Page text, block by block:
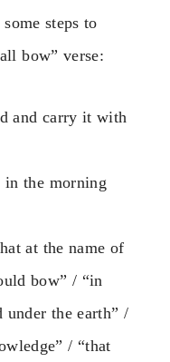
steps to
bow” verse:
and carry it with
the morning
at the name of
bow” / “in
under the earth” /
/ “that